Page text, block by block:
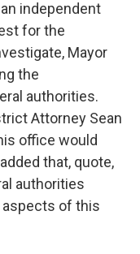
independent
for the
Mayor
the
authorities.
Attorney Sean
office would
that, quote,
authorities
aspects of this